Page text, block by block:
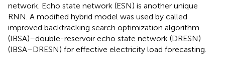
network. Echo state network (ESN) is another unique
RNN. A modified hybrid model was used by called
improved backtracking search optimization algorithm
(IBSA)–double-reservoir echo state network (DRESN)
(IBSA–DRESN) for effective electricity load forecasting.